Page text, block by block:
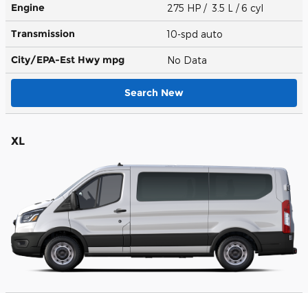
Engine 275 HP / 3.5 L / 6 cyl
Transmission 10-spd auto
City/EPA-Est Hwy mpg No Data
Search New
XL